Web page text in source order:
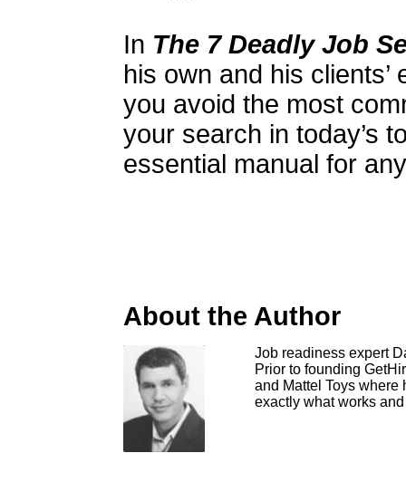
In The 7 Deadly Job
his own and his
you avoid the most
your search in today’s
essential manual for
About the Author
Job readiness expert
Prior to founding
and Mattel Toys where
exactly what works